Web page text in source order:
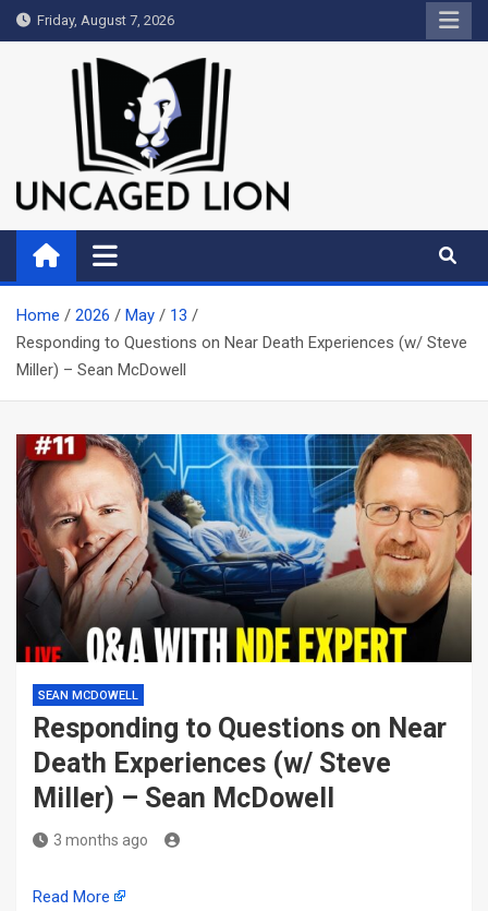
Skip
to
Friday, August 7, 2026
Uncaged Lion
Kingdom over Culture
Home 2026 May
13
Responding to Questions on Near Death Experiences (w/ Steve
Miller) – Sean McDowell
SEAN MCDOWELL
Responding to Questions on Near
Death Experiences (w/ Steve
Miller) – Sean McDowell
3 months ago
Read More